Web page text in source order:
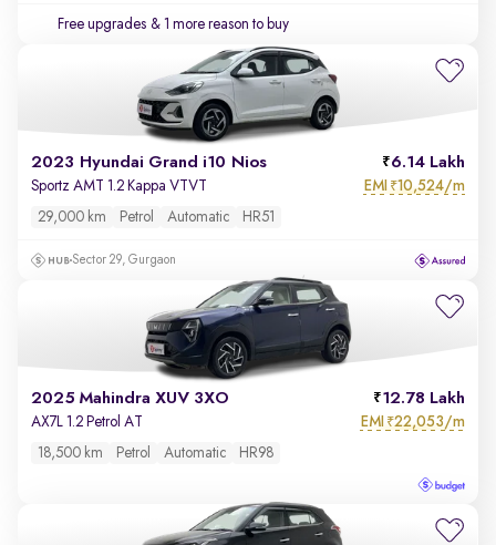
Free upgrades & 1 more reason to buy
2023 Hyundai Grand i10 Nios 6.14 Lakh
Sportz AMT 1.2 Kappa VTVT EMI ₹10,524/m
29,000 km Petrol Automatic HR51
Sector 29, Gurgaon
2025 Mahindra XUV 3XO 12.78 Lakh
AX7L 1.2 Petrol AT EMI ₹22,053/m
18,500 km Petrol Automatic HR98